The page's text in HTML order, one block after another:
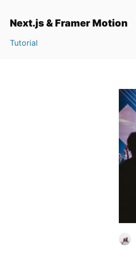
Next.js & Framer Motion
Tutorial